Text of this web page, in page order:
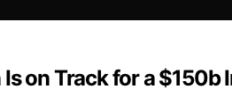
on Track for a $150b